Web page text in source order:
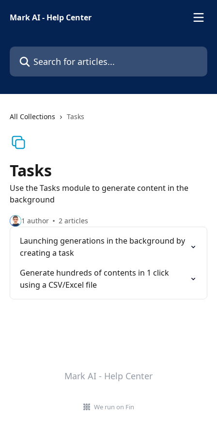
Mark AI - Help Center
Search for articles...
All Collections Tasks
Tasks
Use the Tasks module to generate content in the
background
1 author 2 articles
Launching generations in the background by
creating a task
Generate hundreds of contents in 1 click
using a CSV/Excel file
Mark AI - Help Center
We run on Fin